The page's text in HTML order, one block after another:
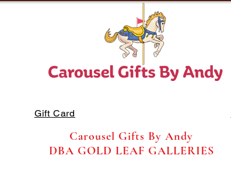
Gift Card
Carousel Gifts By Andy
DBA GOLD LEAF GALLERIES